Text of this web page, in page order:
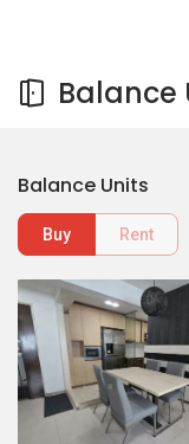
Balance
Balance Units
Buy Rent